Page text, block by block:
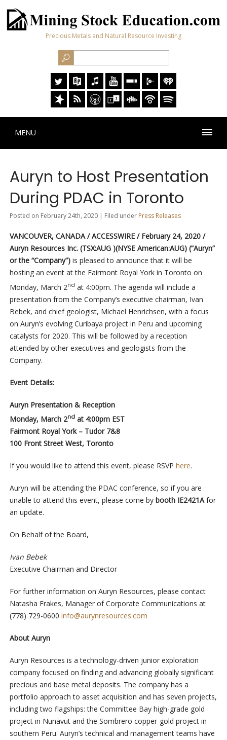
Precious Metals and Natural Resource Investing
MENU
Auryn to Host Presentation
During PDAC in Toronto
Posted on February 24th, 2020 | Filed under Press Releases
VANCOUVER, CANADA / ACCESSWIRE / February 24, 2020 /
Auryn Resources Inc.(TSX:AUG )(NYSE American:AUG) (“Auryn”
or the “Company”)is pleased to announce that it will be
hosting an event at the Fairmont Royal York in Toronto on
Monday, March 2nd at 4:00pm. The agenda will include a
presentation from the Company’s executive chairman, Ivan
Bebek, and chief geologist, Michael Henrichsen, with a focus
on Auryn’s evolving Curibaya project in Peru and upcoming
catalysts for 2020. This will be followed by a reception
attended by other executives and geologists from the
Company.
Event Details:
Auryn Presentation & Reception
Monday, March 2ndat 4:00pm EST
Fairmont Royal York – Tudor 7&8
100 Front Street West, Toronto
If you would like to attend this event, please RSVP here.
Auryn will be attending the PDAC conference, so if you are
unable to attend this event, please come by booth IE2421Afor
an update.
On Behalf of the Board,
Ivan Bebek
Executive Chairman and Director
For further information on Auryn Resources, please contact
Natasha Frakes, Manager of Corporate Communications at
(778) 729-0600 info@aurynresources.com
About Auryn
Auryn Resources is a technology-driven junior exploration
company focused on finding and advancing globally significant
precious and base metal deposits. The company has a
portfolio approach to asset acquisition and has seven projects,
including two flagships: the Committee Bay high-grade gold
project in Nunavut and the Sombrero copper-gold project in
southern Peru. Auryn’s technical and management teams have